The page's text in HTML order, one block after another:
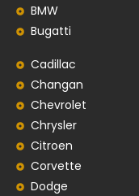
BMW
Bugatti
Cadillac
Changan
Chevrolet
Chrysler
Citroen
Corvette
Dodge